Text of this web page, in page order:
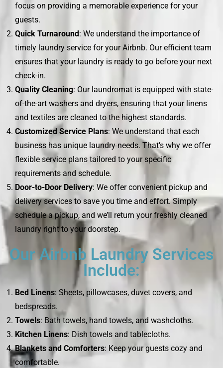
focus on providing a memorable experience for your
guests.
Quick Turnaround: We understand the importance of
timely laundry service for your Airbnb. Our efficient team
ensures that your laundry is ready to go before your next
check-in.
Quality Cleaning: Our laundromat is equipped with state-
of-the-art washers and dryers, ensuring that your linens
and textiles are cleaned to the highest standards.
Customized Service Plans: We understand that each
business has unique laundry needs. That’s why we offer
flexible service plans tailored to your specific
requirements and schedule.
Door-to-Door Delivery: We offer convenient pickup and
delivery services to save you time and effort. Simply
schedule a pickup, and we’ll return your freshly cleaned
laundry right to your doorstep.
Our Airbnb Laundry Services
Include:
Bed Linens: Sheets, pillowcases, duvet covers, and
bedspreads.
Towels: Bath towels, hand towels, and washcloths.
Kitchen Linens: Dish towels and tablecloths.
Blankets and Comforters: Keep your guests cozy and
comfortable.